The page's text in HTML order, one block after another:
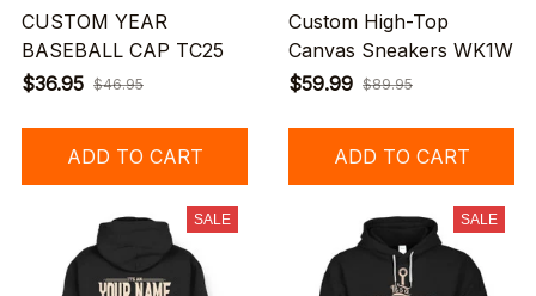
CUSTOM YEAR
BASEBALL CAP TC25
$36.95 $46.95
ADD TO CART
Custom High-Top
Canvas Sneakers WK1W
$59.99 $89.95
ADD TO CART
SALE SALE